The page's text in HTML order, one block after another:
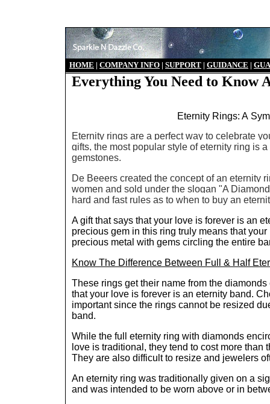
HOME | COMPANY INFO | SUPPORT | GUIDANCE |
Everything You Need to Know
Eternity Rings: A
Eternity rings are a perfect way to celebrate
gifts, the most popular style of eternity ring is
gemstones.
De Beeers created the concept of an eternity
women and sold under the slogan "A
hard and fast rules as to when to buy an
A gift that says that your love is forever is an
precious gem in this ring truly means that
precious metal with gems circling the entire
Know The Difference Between Full & Half
These rings get their name from the
that your love is forever is an eternity band.
important since the rings cannot be resized
band.
While the full eternity ring with diamonds
love is traditional, they tend to cost more
They are also difficult to resize and jewelers
An eternity ring was traditionally given on a
and was intended to be worn above or in